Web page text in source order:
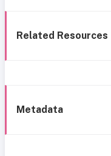
Related Resources
Metadata